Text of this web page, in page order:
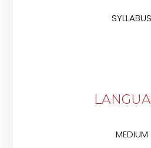
SYLLABUS
MEDIUM